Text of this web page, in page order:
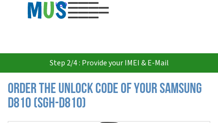
USD
Step 2/4 : Provide your IMEI & E-Mail
Order the Unlock Code of your Samsung
D810 (SGH-D810)